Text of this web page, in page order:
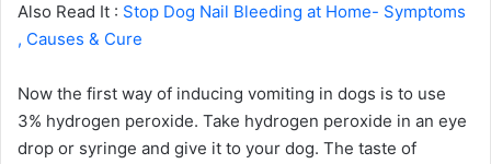
Also Read It : Stop Dog Nail Bleeding at Home- Symptoms
, Causes & Cure
Now the first way of inducing vomiting in dogs is to use
3% hydrogen peroxide. Take hydrogen peroxide in an eye
drop or syringe and give it to your dog. The taste of